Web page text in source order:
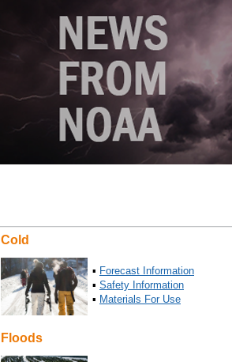
Cold
▪ Forecast Information
▪ Safety Information
▪ Materials For Use
Floods